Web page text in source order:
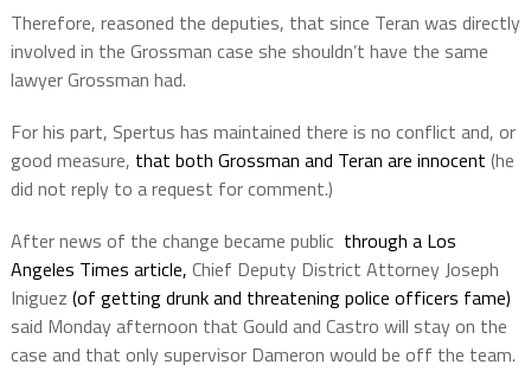
Therefore, reasoned the deputies, that since Teran was directly
involved in the Grossman case she shouldn’t have the same
lawyer Grossman had.
For his part, Spertus has maintained there is no conflict and, or
good measure, that both Grossman and Teran are innocent (he
did not reply to a request for comment.)
After news of the change became public through a Los
Angeles Times article, Chief Deputy District Attorney Joseph
Iniguez (of getting drunk and threatening police officers fame)
said Monday afternoon that Gould and Castro will stay on the
case and that only supervisor Dameron would be off the team.